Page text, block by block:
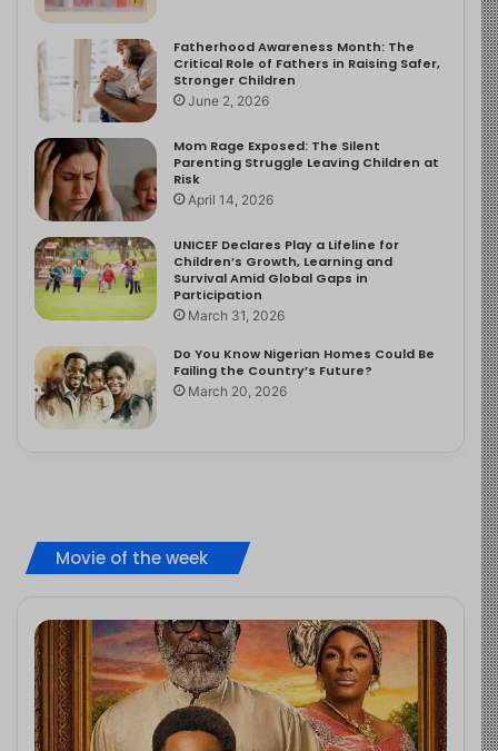
Fatherhood Awareness Month: The
Critical Role of Fathers in Raising Safer,
Stronger Children
June 2, 2026
Mom Rage Exposed: The Silent
Parenting Struggle Leaving Children at
Risk
April 14, 2026
UNICEF Declares Play a Lifeline for
Children’s Growth, Learning and
Survival Amid Global Gaps in
Participation
March 31, 2026
Do You Know Nigerian Homes Could Be
Failing the Country’s Future?
March 20, 2026
Movie of the week